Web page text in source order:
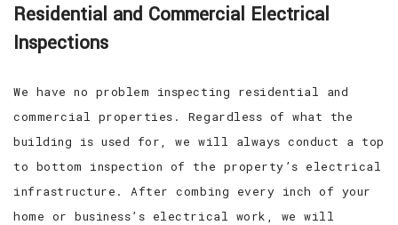
Residential and Commercial Electrical
Inspections
We have no problem inspecting residential and
commercial properties. Regardless of what the
building is used for, we will always conduct a top
to bottom inspection of the property’s electrical
infrastructure. After combing every inch of your
home or business’s electrical work, we will